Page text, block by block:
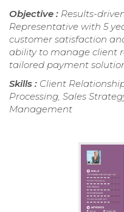
Objective : Results-
Representative with 5
customer satisfaction
ability to manage client
tailored payment
Skills : Client
Processing, Sales
Management